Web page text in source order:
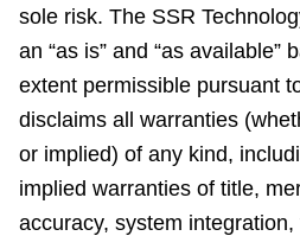
sole risk. The SSR
an “as is” and “as available”
extent permissible pursuant
disclaims all warranties
or implied) of any kind,
implied warranties of title,
accuracy, system